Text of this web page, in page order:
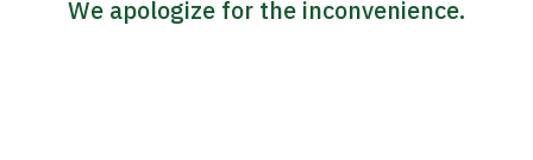
We apologize for the inconvenience.